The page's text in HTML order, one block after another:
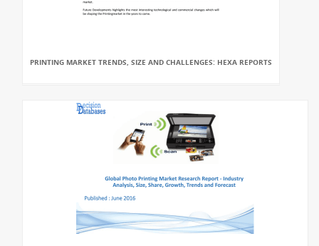
PRINTING MARKET TRENDS, SIZE AND CHALLENGES: HEXA REPORTS